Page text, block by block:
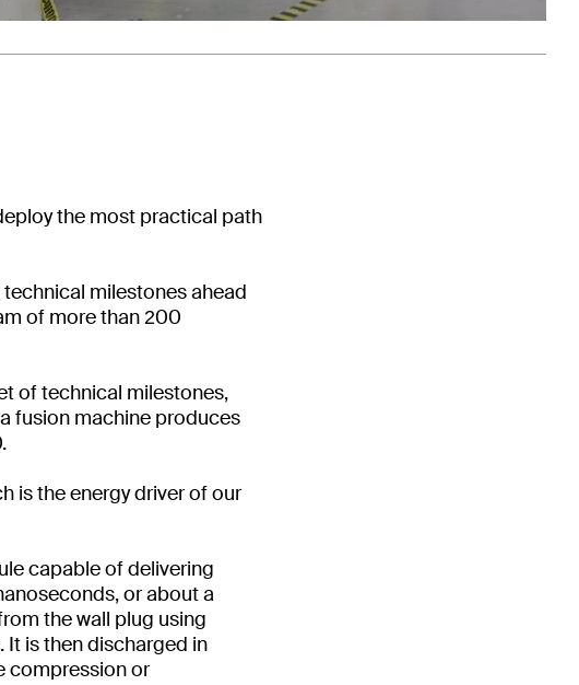
the most practical path
milestones ahead
of more than 200
of technical milestones,
fusion machine produces
is the energy driver of our
capable of delivering
or about a
the wall plug using
is then discharged in
compression or